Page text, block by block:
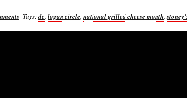
Tags:dc, logan circle, national grilled cheese month,